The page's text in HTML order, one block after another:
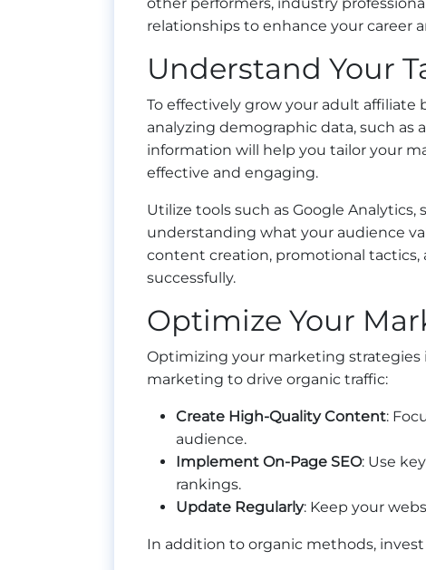
relationships to enhance your career
Understand Your
To effectively grow your adult affiliate
analyzing demographic data, such as
information will help you tailor your
effective and engaging.
Utilize tools such as Google
understanding what your audience
content creation, promotional
successfully.
Optimize Your
Optimizing your marketing strategies
marketing to drive organic traffic:
Create High-Quality Content:
audience.
Implement On-Page SEO: Use
rankings.
Update Regularly: Keep your
In addition to organic methods,